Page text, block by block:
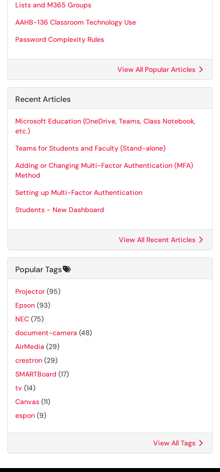
Lists and M365 Groups
AAHB-136 Classroom Technology Use
Password Complexity Rules
View All Popular Articles
Recent Articles
Microsoft Education (OneDrive, Teams, Class Notebook,
etc.)
Teams for Students and Faculty (Stand-alone)
Adding or Changing Multi-Factor Authentication (MFA)
Method
Setting up Multi-Factor Authentication
Students - New Dashboard
View All Recent Articles
Popular Tags
Projector (95)
Epson (93)
NEC (75)
document-camera (48)
AirMedia (29)
crestron (29)
SMARTBoard (17)
tv (14)
Canvas (11)
espon (9)
View All Tags